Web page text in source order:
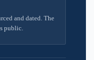
and dated. The
public.